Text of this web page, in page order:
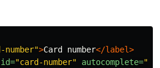
number">Card number</label>
id="card-number" autocomplete=